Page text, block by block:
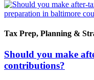
Tax Prep, Planning &
Should you make
contributions?